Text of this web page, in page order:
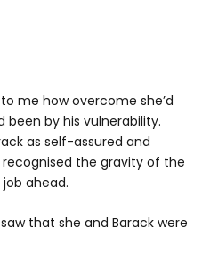
me how overcome she’d
been by his vulnerability.
as self-assured and
the gravity of the
ahead.
that she and Barack were